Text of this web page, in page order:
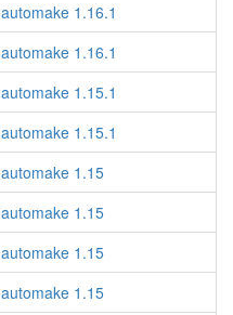
automake 1.16.1
automake 1.16.1
automake 1.15.1
automake 1.15.1
automake 1.15
automake 1.15
automake 1.15
automake 1.15